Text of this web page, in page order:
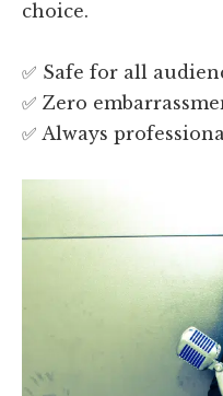
choice.
✅ Safe for all
✅ Zero
✅ Always